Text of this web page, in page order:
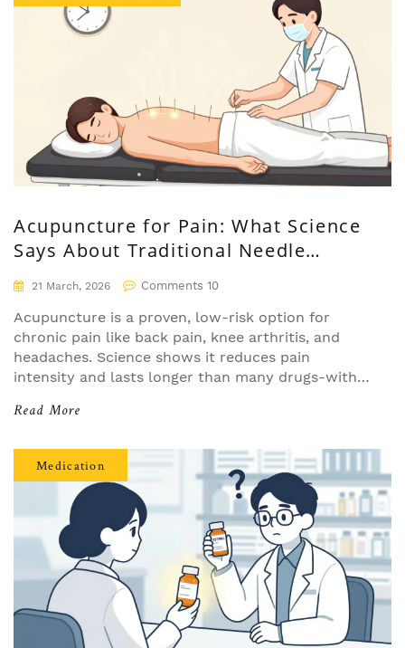
Acupuncture for Pain: What Science
Says About Traditional Needle
Therapy
21 March, 2026 Comments 10
Acupuncture is a proven, low-risk option for
chronic pain like back pain, knee arthritis, and
headaches. Science shows it reduces pain
intensity and lasts longer than many drugs-with
time.
Read More
Medication